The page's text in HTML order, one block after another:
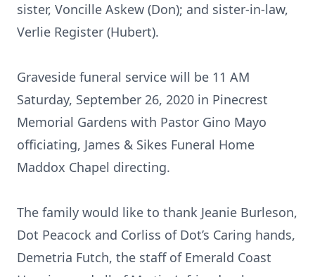
sister, Voncille Askew (Don); and sister-in-law,
Verlie Register (Hubert).
Graveside funeral service will be 11 AM
Saturday, September 26, 2020 in Pinecrest
Memorial Gardens with Pastor Gino Mayo
officiating, James & Sikes Funeral Home
Maddox Chapel directing.
The family would like to thank Jeanie Burleson,
Dot Peacock and Corliss of Dot’s Caring hands,
Demetria Futch, the staff of Emerald Coast